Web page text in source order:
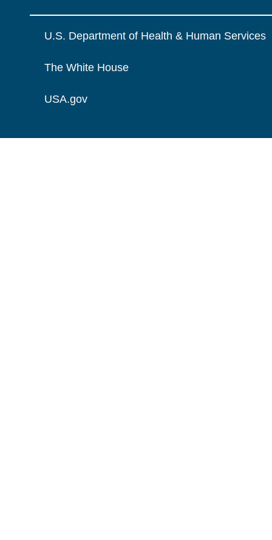
U.S. Department of Health & Human Services
The White House
USA.gov